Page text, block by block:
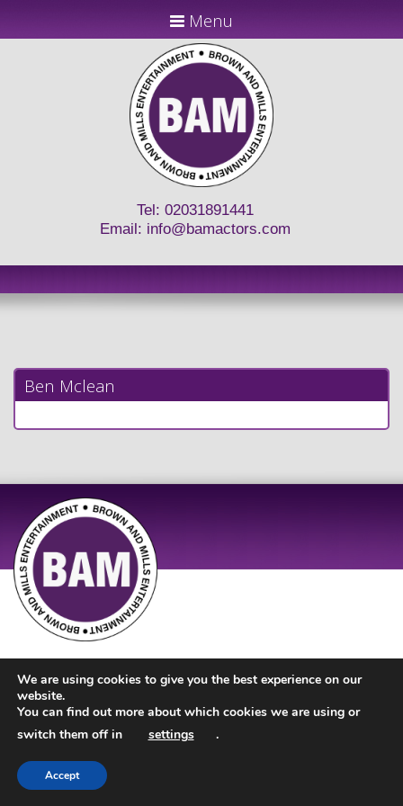
Menu
Tel: 02031891441
Email: info@bamactors.com
Ben Mclean
We are using cookies to give you the best experience on our
website.
You can find out more about which cookies we are using or
switch them off in
settings .
Accept